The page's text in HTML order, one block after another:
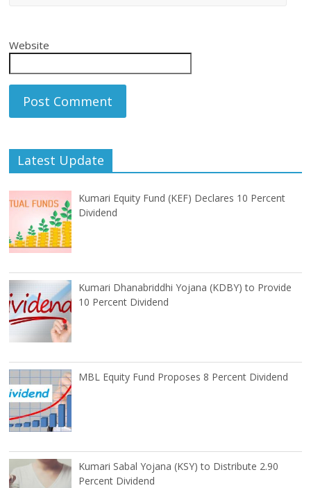
Website
Latest Update
Kumari Equity Fund (KEF) Declares 10 Percent
Dividend
Kumari Dhanabriddhi Yojana (KDBY) to Provide
10 Percent Dividend
MBL Equity Fund Proposes 8 Percent Dividend
Kumari Sabal Yojana (KSY) to Distribute 2.90
Percent Dividend